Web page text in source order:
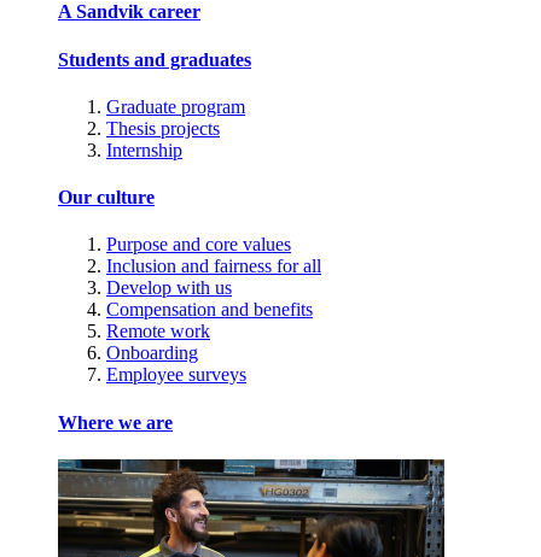
A Sandvik career
Students and graduates
Graduate program
Thesis projects
Internship
Our culture
Purpose and core values
Inclusion and fairness for all
Develop with us
Compensation and benefits
Remote work
Onboarding
Employee surveys
Where we are